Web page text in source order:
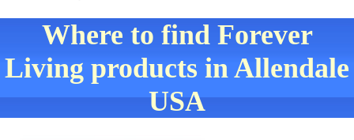
Where to find Forever
Living products in Allendale
USA